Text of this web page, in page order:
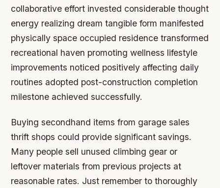
collaborative effort invested considerable thought
energy realizing dream tangible form manifested
physically space occupied residence transformed
recreational haven promoting wellness lifestyle
improvements noticed positively affecting daily
routines adopted post-construction completion
milestone achieved successfully.
Buying secondhand items from garage sales
thrift shops could provide significant savings.
Many people sell unused climbing gear or
leftover materials from previous projects at
reasonable rates. Just remember to thoroughly